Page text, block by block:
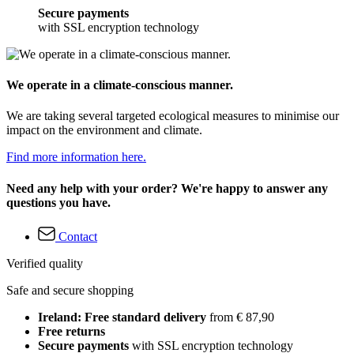
Secure payments
with SSL encryption technology
We operate in a climate-conscious manner.
We are taking several targeted ecological measures to minimise our
impact on the environment and climate.
Find more information here.
Need any help with your order? We're happy to answer any
questions you have.
Contact
Verified quality
Safe and secure shopping
Ireland: Free standard delivery from € 87,90
Free returns
Secure payments with SSL encryption technology